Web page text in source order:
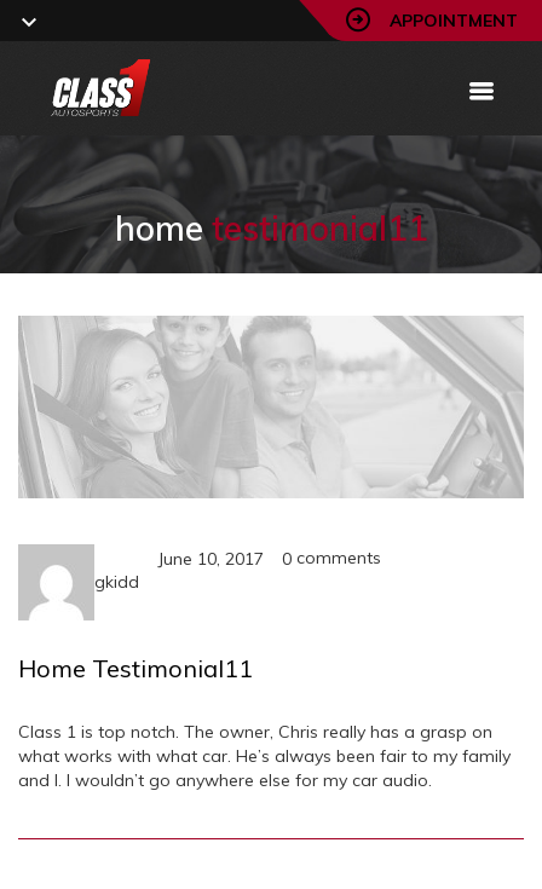
APPOINTMENT
hometestimonial11
gkidd
June 10, 2017 0 comments
Home Testimonial11
Class 1 is top notch. The owner, Chris really has a grasp on
what works with what car. He’s always been fair to my family
and I. I wouldn’t go anywhere else for my car audio.